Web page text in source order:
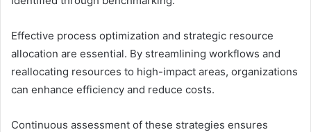
Effective process optimization and strategic resource
allocation are essential. By streamlining workflows and
reallocating resources to high-impact areas, organizations
can enhance efficiency and reduce costs.
Continuous assessment of these strategies ensures